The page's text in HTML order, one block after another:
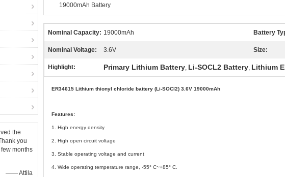
the
you
months
—— Attila
19000mAh Battery
Nominal Capacity: 19000mAh Battery
Nominal Voltage: 3.6V Size:
Highlight: Primary Lithium Battery, Li-SOCL2 Battery, Lithium
ER34615 Lithium thionyl chloride battery (Li-SOCl2) 3.6V 19000mAh
Features:
1. High energy density
2. High open circuit voltage
3. Stable operating voltage and current
4. Wide operating temperature range, -55° C~+85° C.